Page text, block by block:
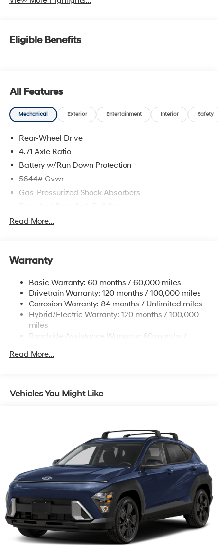
Eligible Benefits
All Features
Mechanical Exterior Entertainment Interior Safety
Rear-Wheel Drive
4.71 Axle Ratio
Battery w/Run Down Protection
5644# Gvwr
Gas-Pressurized Shock Absorbers
Electric Power-Assist Speed-Sensing Steering
Regenerative 4-Wheel Disc Brakes w/4-Wheel ABS,
and Electric Parking Brake
Lithium Ion (li-Ion) Traction Battery w/10.9 kW
Onboard Charger, 7.3 Hrs Charge Time @
220/240V,1.25 Hrs Charge Time @ 440V and 84
kWh Capacity
Read More...
Warranty
Basic Warranty: 60 months / 60,000 miles
Drivetrain Warranty: 120 months / 100,000 miles
Corrosion Warranty: 84 months / Unlimited miles
Hybrid/Electric Warranty: 120 months / 100,000
miles
Roadside Assistance Warranty: 60 months /
Read More...
Vehicles You Might Like